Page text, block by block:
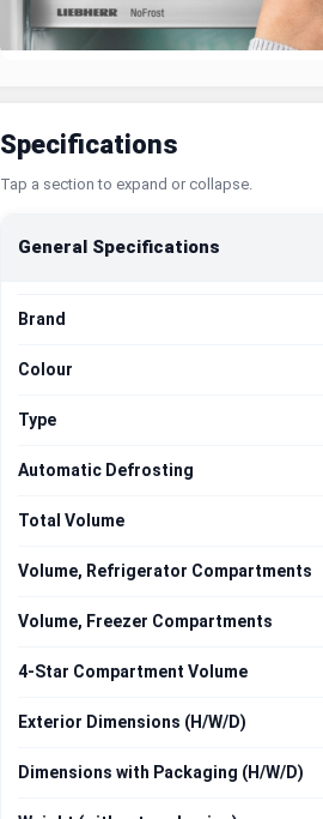
Specifications
Tap a section to expand or collapse.
General Specifications
Brand
Colour
Type
Automatic Defrosting
Total Volume
Volume, Refrigerator Compartments
Volume, Freezer Compartments
4-Star Compartment Volume
Exterior Dimensions (H/W/D)
Dimensions with Packaging (H/W/D)